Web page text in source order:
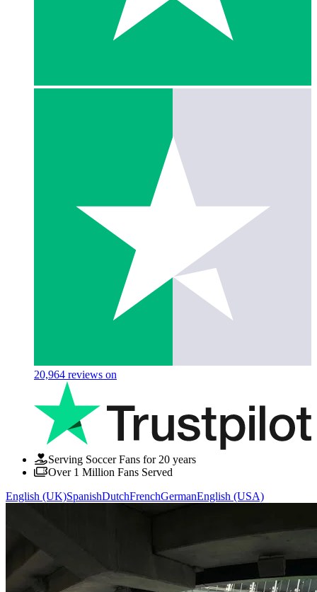
20,964 reviews on
Serving Soccer Fans for 20 years
Over 1 Million Fans Served
English (UK)SpanishDutchFrenchGermanEnglish (USA)